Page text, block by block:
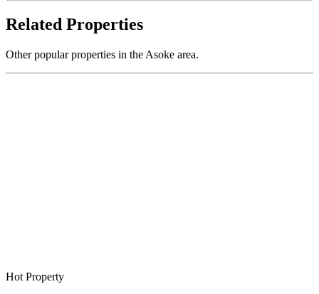
Related Properties
Other popular properties in the Asoke area.
Hot Property